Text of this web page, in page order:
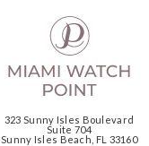
323 Sunny Isles Boulevard
Suite 704
Sunny Isles Beach, FL 33160